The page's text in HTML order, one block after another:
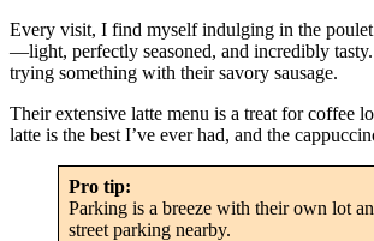
Every visit, I find myself indulging in the
—light, perfectly seasoned, and incredibly
trying something with their savory sausage.
Their extensive latte menu is a treat for coffee
latte is the best I’ve ever had, and the
Pro tip:
Parking is a breeze with their own lot
street parking nearby.